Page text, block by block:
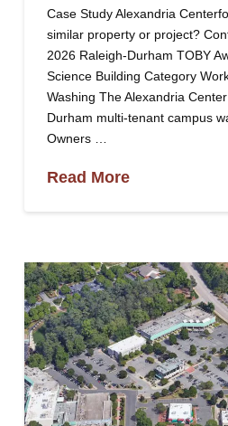
Case Study Alexandria
similar property or project?
2026 Raleigh-Durham TOBY
Science Building Category
Washing The Alexandria
Durham multi-tenant campus
Owners …
Read More